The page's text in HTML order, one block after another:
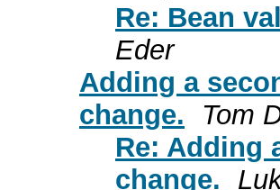
Re: Bean
Eder
Adding a
change.
Tom
Re: Adding
change.